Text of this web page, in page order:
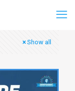
Show all